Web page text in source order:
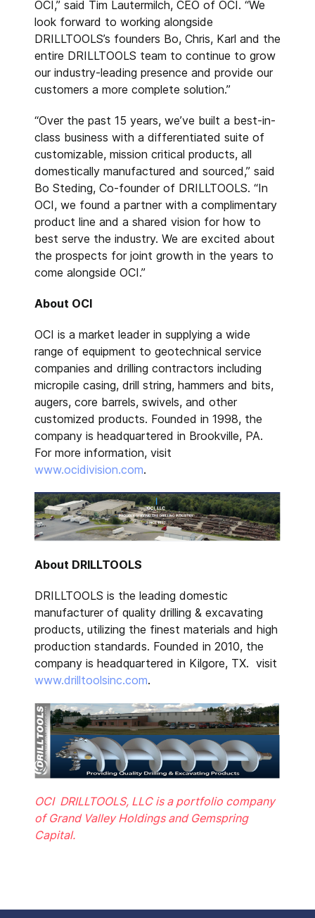
OCI,” said Tim Lautermilch, CEO of OCI. “We
look forward to working alongside
DRILLTOOLS’s founders Bo, Chris, Karl and the
entire DRILLTOOLS team to continue to grow
our industry-leading presence and provide our
customers a more complete solution.”
“Over the past 15 years, we’ve built a best-in-
class business with a differentiated suite of
customizable, mission critical products, all
domestically manufactured and sourced,” said
Bo Steding, Co-founder of DRILLTOOLS. “In
OCI, we found a partner with a complimentary
product line and a shared vision for how to
best serve the industry. We are excited about
the prospects for joint growth in the years to
come alongside OCI.”
About OCI
OCI is a market leader in supplying a wide
range of equipment to geotechnical service
companies and drilling contractors including
micropile casing, drill string, hammers and bits,
augers, core barrels, swivels, and other
customized products. Founded in 1998, the
company is headquartered in Brookville, PA.
For more information, visit
www.ocidivision.com.
About DRILLTOOLS
DRILLTOOLS is the leading domestic
manufacturer of quality drilling & excavating
products, utilizing the finest materials and high
production standards. Founded in 2010, the
company is headquartered in Kilgore, TX. visit
www.drilltoolsinc.com.
OCI DRILLTOOLS, LLC is a portfolio company
of Grand Valley Holdings and Gemspring
Capital.